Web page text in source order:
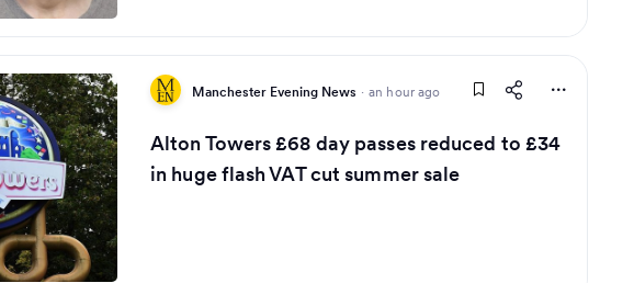
Manchester Evening News · an hour ago
Alton Towers £68 day passes reduced to £34
in huge flash VAT cut summer sale